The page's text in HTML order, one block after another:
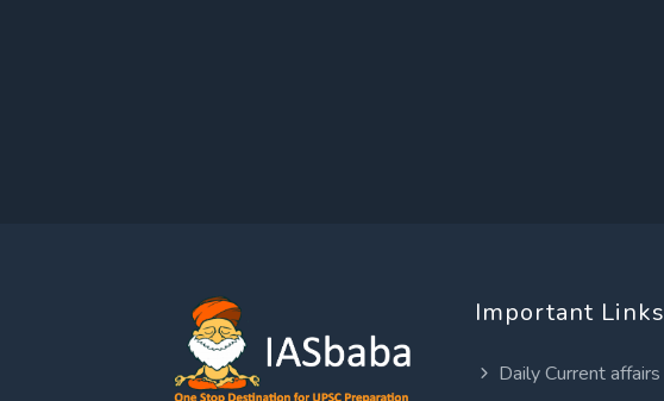
Important Links
Daily Current affairs